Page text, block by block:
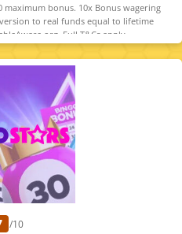
bonus. 10x Bonus wagering
to real funds equal to lifetime
Full T&Cs apply.
/10